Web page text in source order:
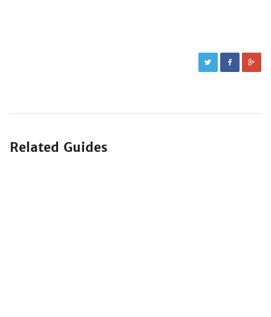
Related Guides